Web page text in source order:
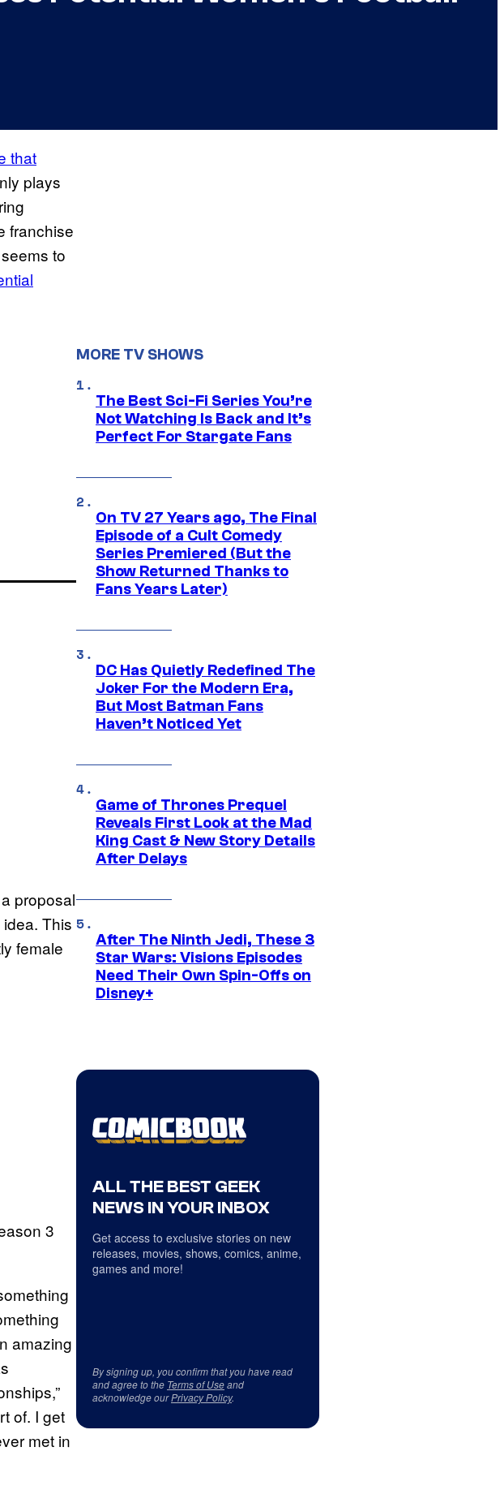
that
plays
franchise
to
proposal
This
female
3
amazing
of. I get
met in
MORE TV SHOWS
The Best Sci-Fi Series You’re
Not Watching Is Back and It’s
Perfect For Stargate Fans
On TV 27 Years ago, The Final
Episode of a Cult Comedy
Series Premiered (But the
Show Returned Thanks to
Fans Years Later)
DC Has Quietly Redefined The
Joker For the Modern Era,
But Most Batman Fans
Haven’t Noticed Yet
Game of Thrones Prequel
Reveals First Look at the Mad
King Cast & New Story Details
After Delays
After The Ninth Jedi, These 3
Star Wars: Visions Episodes
Need Their Own Spin-Offs on
Disney+
ALL THE BEST GEEK
NEWS IN YOUR INBOX
Get access to exclusive stories on new
releases, movies, shows, comics, anime,
games and more!
By signing up, you confirm that you have read
and agree to the Terms of Useand
acknowledge ourPrivacy Policy.